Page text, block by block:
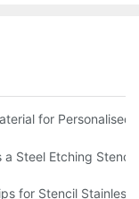
Stencils?
for Personalised
to Enhance Your
a Steel Etching
Metal?
for Stencil Stainless